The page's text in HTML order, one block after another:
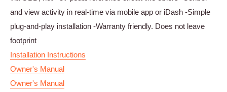
and view activity in real-time via mobile app or iDash -Simple
plug-and-play installation -Warranty friendly. Does not leave
footprint
Installation Instructions
Owner's Manual
Owner's Manual